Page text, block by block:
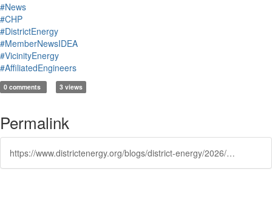
#News
#CHP
#DistrictEnergy
#MemberNewsIDEA
#VicinityEnergy
#AffiliatedEngineers
0 comments 3 views
Permalink
https://www.districtenergy.org/blogs/district-energy/2026/02/05/ustainability-when-does-a-district-energy-system-m